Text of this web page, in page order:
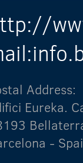
Address:
Eureka.
-